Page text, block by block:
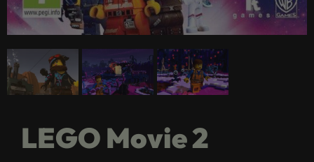
LEGO Movie 2